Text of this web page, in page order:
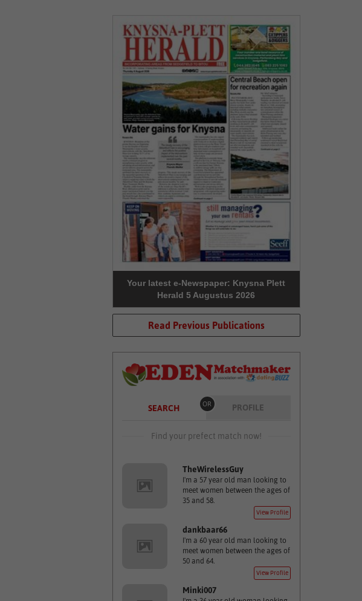
Your latest e-Newspaper: Knysna Plett
Herald 5 Augustus 2026
Read Previous Publications
SEARCH OR PROFILE
Find your prefect match now!
TheWirelessGuy
I'm a 57 year old man looking to
meet women between the ages of
35 and 58.
View Profile
dankbaar66
I'm a 60 year old man looking to
meet women between the ages of
50 and 64.
View Profile
Minki007